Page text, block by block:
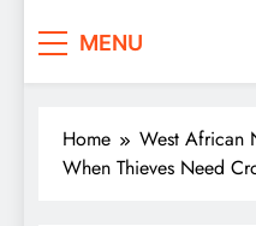
MENU
Home
West African
When Thieves Need